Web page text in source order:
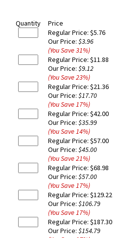
Quantity
Price
Regular Price: $5.76
Our Price: $3.96
(You Save31%)
Regular Price: $11.88
Our Price: $9.12
(You Save23%)
Regular Price: $21.36
Our Price: $17.70
(You Save17%)
Regular Price: $42.00
Our Price: $35.99
(You Save14%)
Regular Price: $57.00
Our Price: $45.00
(You Save21%)
Regular Price: $68.98
Our Price: $57.00
(You Save17%)
Regular Price: $129.22
Our Price: $106.79
(You Save17%)
Regular Price: $187.30
Our Price: $154.79